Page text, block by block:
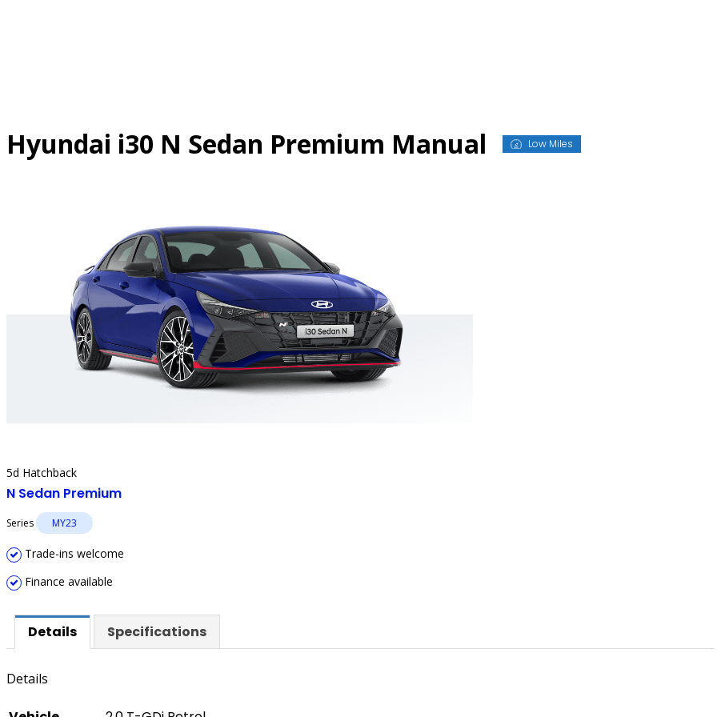
Hyundai i30 N Sedan Premium Manual Low Miles
5d Hatchback
N Sedan Premium
Series MY23
Trade-ins welcome
Finance available
Details Specifications
Details